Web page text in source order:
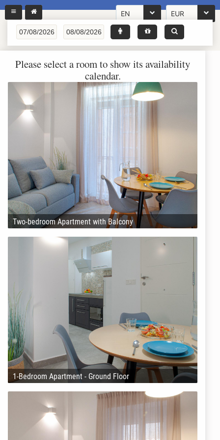
EN EUR
Please select a room to show its availability
calendar.
Two-bedroom Apartment with Balcony
1-Bedroom Apartment - Ground Floor